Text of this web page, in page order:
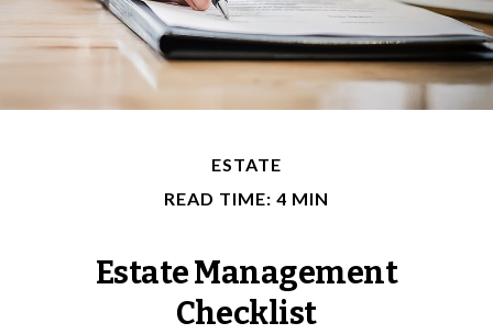
ESTATE
READ TIME: 4 MIN
Estate Management
Checklist